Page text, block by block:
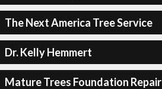
The Next America Tree Service
Dr. Kelly Hemmert
Mature Trees Foundation Repair